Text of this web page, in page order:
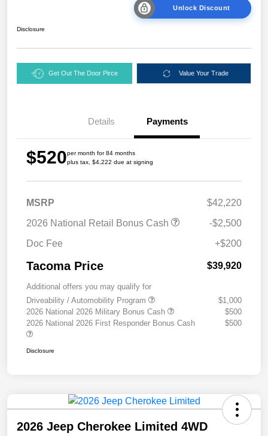
Unlock Discount
Disclosure
Get Out The Door Pirce Value Your Trade
Details Payments
$520per month for 84 months
plus tax, $4,222 due at signing
MSRP
$42,220
2026 National Retail Bonus Cash
-$2,500
Doc Fee
+$200
Tacoma Price $39,920
Additional offers you may qualify for
Driveability / Automobility Program
$1,000
2026 National 2026 Military Bonus Cash
$500
2026 National 2026 First Responder Bonus Cash
$500
Disclosure
2026 Jeep Cherokee Limited 4WD